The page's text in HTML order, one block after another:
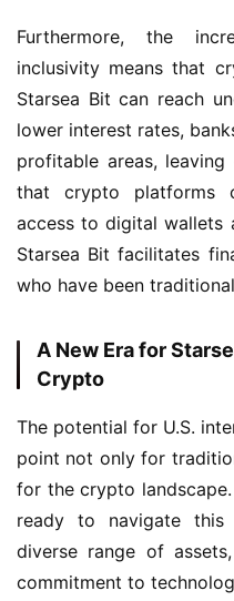
Furthermore, the
inclusivity means that
Starsea Bit can reach
lower interest rates,
profitable areas,
that crypto platforms
access to digital wallets
Starsea Bit facilitates
who have been
A New Era for
Crypto
The potential for U.S.
point not only for
for the crypto
ready to navigate
diverse range of
commitment to